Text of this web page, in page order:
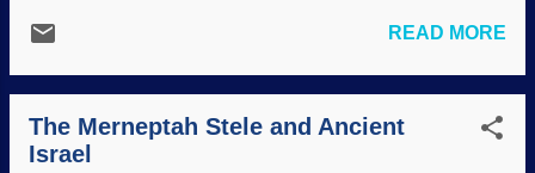
determining an approximate age of
is very old. The magnetic field can help. It
has signatures where the age an...
archaeology show that a sling was a
formidable and accurate weapon favored
by shepherds and poor people. He did
not need to get as close to Goliath as
READ MORE
The Merneptah Stele and Ancient
Israel